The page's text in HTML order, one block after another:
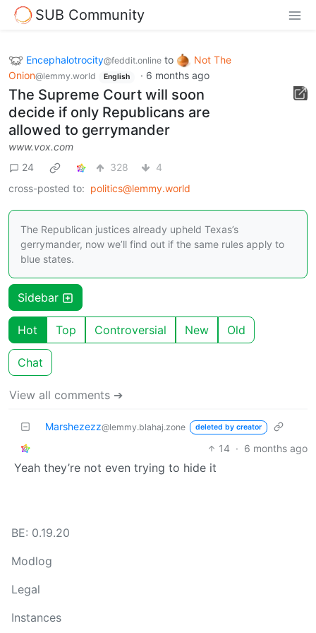
SUB Community
Encephalotrocity@feddit.online to
Not The
Onion@lemmy.world English · 6 months ago
The Supreme Court will soon
decide if only Republicans are
allowed to gerrymander
www.vox.com
24
328
4
cross-posted to: politics@lemmy.world
The Republican justices already upheld Texas’s
gerrymander, now we’ll find out if the same rules apply to
blue states.
Sidebar
Hot Top Controversial New Old
Chat
View all comments ➔
Marshezezz@lemmy.blahaj.zone deleted by creator
14 · 6 months ago
Yeah they’re not even trying to hide it
BE: 0.19.20
Modlog
Legal
Instances